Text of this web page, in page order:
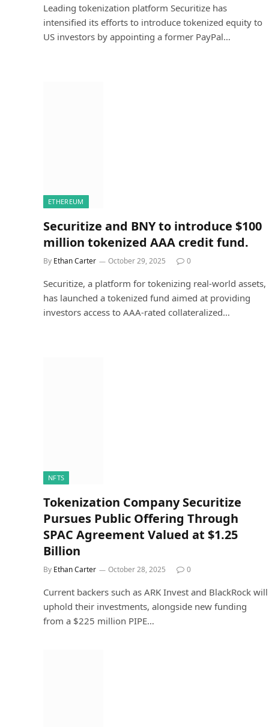
Leading tokenization platform Securitize has
intensified its efforts to introduce tokenized equity to
US investors by appointing a former PayPal…
ETHEREUM
Securitize and BNY to introduce $100
million tokenized AAA credit fund.
By Ethan Carter October 29, 2025 0
Securitize, a platform for tokenizing real-world assets,
has launched a tokenized fund aimed at providing
investors access to AAA-rated collateralized…
NFTS
Tokenization Company Securitize
Pursues Public Offering Through
SPAC Agreement Valued at $1.25
Billion
By Ethan Carter October 28, 2025 0
Current backers such as ARK Invest and BlackRock will
uphold their investments, alongside new funding
from a $225 million PIPE…